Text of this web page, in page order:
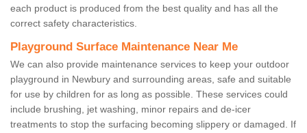
each product is produced from the best quality and has all the
correct safety characteristics.
Playground Surface Maintenance Near Me
We can also provide maintenance services to keep your outdoor
playground in Newbury and surrounding areas, safe and suitable
for use by children for as long as possible. These services could
include brushing, jet washing, minor repairs and de-icer
treatments to stop the surfacing becoming slippery or damaged. If